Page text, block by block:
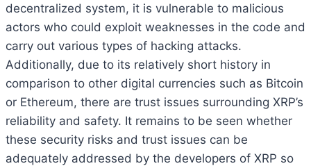
decentralized system, it is vulnerable to malicious
actors who could exploit weaknesses in the code and
carry out various types of hacking attacks.
Additionally, due to its relatively short history in
comparison to other digital currencies such as Bitcoin
or Ethereum, there are trust issues surrounding XRP’s
reliability and safety. It remains to be seen whether
these security risks and trust issues can be
adequately addressed by the developers of XRP so